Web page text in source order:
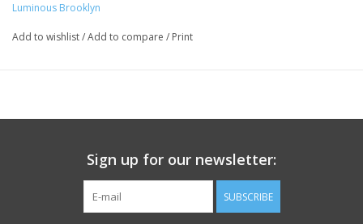
Wash with similar colors
Luminous Brooklyn
Add to wishlist/Add to compare / Print
Sign up for our newsletter:
SUBSCRIBE